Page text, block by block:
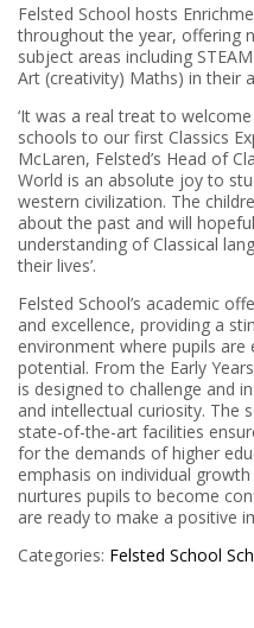
Felsted School hosts
throughout the year, offering
subject areas including
Art (creativity) Maths) in their
‘It was a real treat to
schools to our first Classics
McLaren, Felsted’s Head of
World is an absolute joy to
western civilization. The
about the past and will
understanding of Classical
their lives’.
Felsted School’s academic
and excellence, providing a
environment where pupils
potential. From the Early
is designed to challenge and
and intellectual curiosity. The
state-of-the-art facilities
for the demands of higher
emphasis on individual
nurtures pupils to become
are ready to make a positive
Categories: Felsted School